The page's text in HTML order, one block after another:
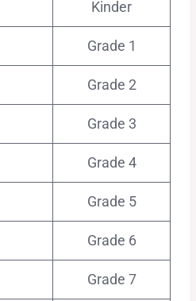
Kinder
Grade 1
Grade 2
Grade 3
Grade 4
Grade 5
Grade 6
Grade 7